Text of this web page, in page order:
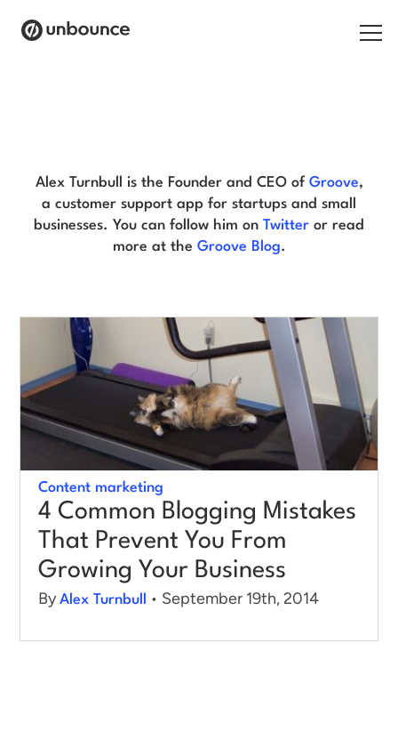
Solutions
Pricing
Start building for free
Alex Turnbull is the Founder and CEO of Groove,
a customer support app for startups and small
businesses. You can follow him on Twitter or read
more at the Groove Blog.
Content marketing
4 Common Blogging Mistakes
That Prevent You From
Growing Your Business
ByAlex Turnbull • September 19th, 2014